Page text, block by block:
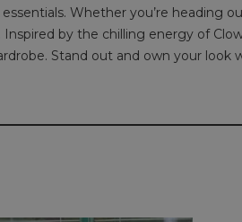
Whether you’re heading
by the chilling energy of
Stand out and own your